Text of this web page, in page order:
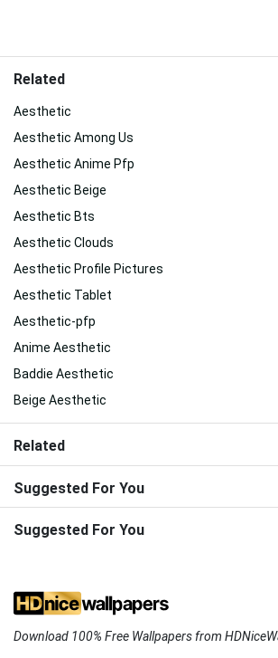
Related
Aesthetic
Aesthetic Among Us
Aesthetic Anime Pfp
Aesthetic Beige
Aesthetic Bts
Aesthetic Clouds
Aesthetic Profile Pictures
Aesthetic Tablet
Aesthetic-pfp
Anime Aesthetic
Baddie Aesthetic
Beige Aesthetic
Related
Suggested For You
Suggested For You
Download 100% Free Wallpapers from